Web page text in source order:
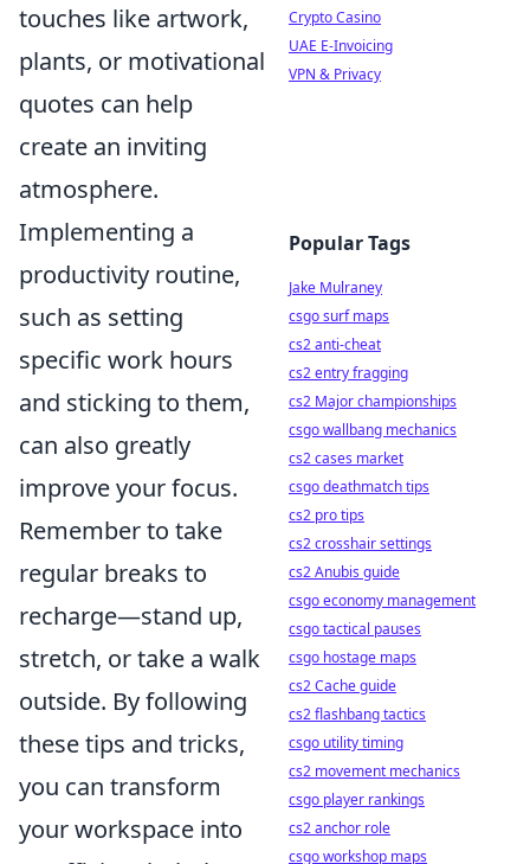
touches like artwork,
plants, or motivational
quotes can help
create an inviting
atmosphere.
Implementing a
productivity routine,
such as setting
specific work hours
and sticking to them,
can also greatly
improve your focus.
Remember to take
regular breaks to
recharge—stand up,
stretch, or take a walk
outside. By following
these tips and tricks,
you can transform
your workspace into
Crypto Casino
UAE E-Invoicing
VPN & Privacy
Popular Tags
Jake Mulraney
csgo surf maps
cs2 anti-cheat
cs2 entry fragging
cs2 Major championships
csgo wallbang mechanics
cs2 cases market
csgo deathmatch tips
cs2 pro tips
cs2 crosshair settings
cs2 Anubis guide
csgo economy management
csgo tactical pauses
csgo hostage maps
cs2 Cache guide
cs2 flashbang tactics
csgo utility timing
cs2 movement mechanics
csgo player rankings
cs2 anchor role
csgo workshop maps